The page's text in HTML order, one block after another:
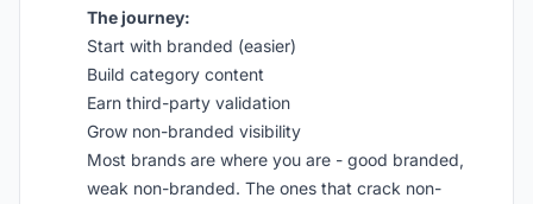
The journey:
Start with branded (easier)
Build category content
Earn third-party validation
Grow non-branded visibility
Most brands are where you are - good branded,
weak non-branded. The ones that crack non-